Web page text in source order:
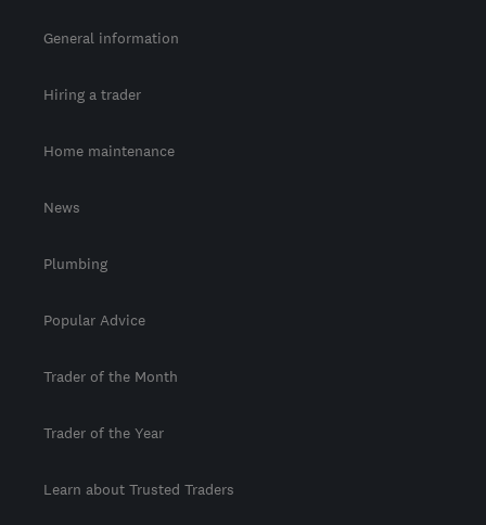
General information
Hiring a trader
Home maintenance
News
Plumbing
Popular Advice
Trader of the Month
Trader of the Year
Learn about Trusted Traders